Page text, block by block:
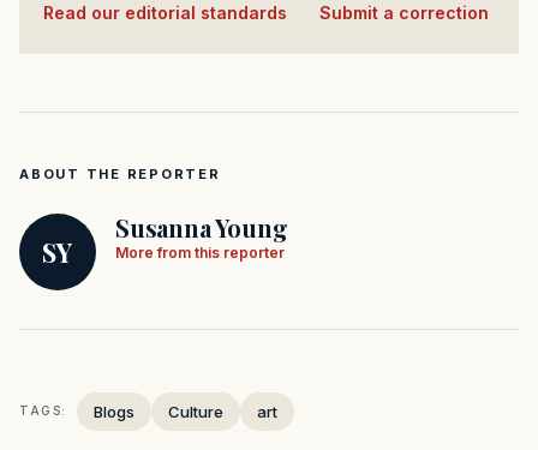
Read our editorial standards Submit a correction
ABOUT THE REPORTER
SY
Susanna Young
More from this reporter
TAGS: Blogs Culture art